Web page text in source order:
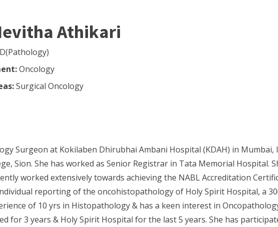
Athikari
Oncology
Surgical Oncology
Surgeon at Kokilaben Dhirubhai Ambani Hospital (KDAH) in Mumbai,
Sion. She has worked as Senior Registrar in Tata Memorial Hospital.
worked extensively towards achieving the NABL Accreditation
reporting of the oncohistopathology of Holy Spirit Hospital, a
of 10 yrs in Histopathology & has a keen interest in
for 3 years & Holy Spirit Hospital for the last 5 years. She has